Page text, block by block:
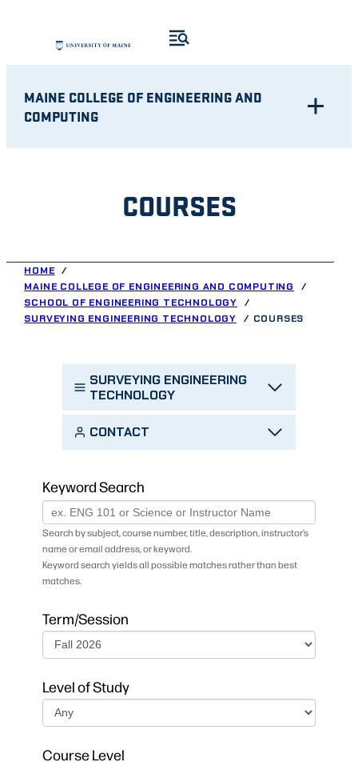
content
MAINE COLLEGE OF ENGINEERING AND
COMPUTING
COURSES
HOME
MAINE COLLEGE OF ENGINEERING AND COMPUTING
SCHOOL OF ENGINEERING TECHNOLOGY
SURVEYING ENGINEERING TECHNOLOGY
COURSES
SURVEYING ENGINEERING
TECHNOLOGY
CONTACT
Keyword Search
Search by subject, course number, title, description, instructor’s
name or email address, or keyword.
Keyword search yields all possible matches rather than best
matches.
Term/Session
Level of Study
Course Level